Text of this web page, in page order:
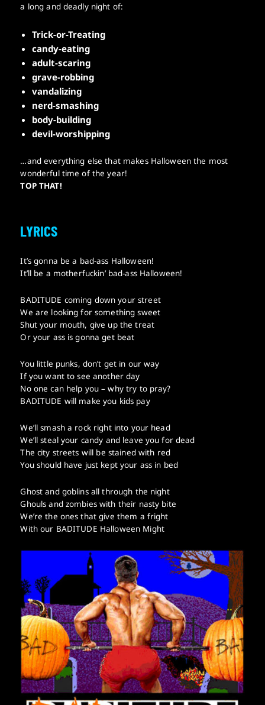
a long and deadly night of:
Trick-or-Treating
candy-eating
adult-scaring
grave-robbing
vandalizing
nerd-smashing
body-building
devil-worshipping
…and everything else that makes Halloween the most
wonderful time of the year!
TOP THAT!
LYRICS
It’s gonna be a bad-ass Halloween!
It’ll be a motherfuckin’ bad-ass Halloween!
BADITUDE coming down your street
We are looking for something sweet
Shut your mouth, give up the treat
Or your ass is gonna get beat
You little punks, don’t get in our way
If you want to see another day
No one can help you – why try to pray?
BADITUDE will make you kids pay
We’ll smash a rock right into your head
We’ll steal your candy and leave you for dead
The city streets will be stained with red
You should have just kept your ass in bed
Ghost and goblins all through the night
Ghouls and zombies with their nasty bite
We’re the ones that give them a fright
With our BADITUDE Halloween Might